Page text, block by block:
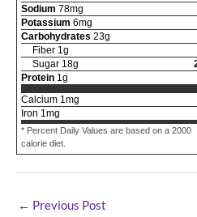
Sodium 78mg
Potassium 6mg
Carbohydrates 23g
Fiber 1g
Sugar 18g
Protein 1g
Calcium 1mg
Iron 1mg
* Percent Daily Values are based on a 2000
calorie diet.
← Previous Post